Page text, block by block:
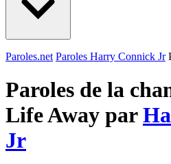
Paroles.net Paroles Harry Connick Jr
Paroles de la
Life Away par
Jr